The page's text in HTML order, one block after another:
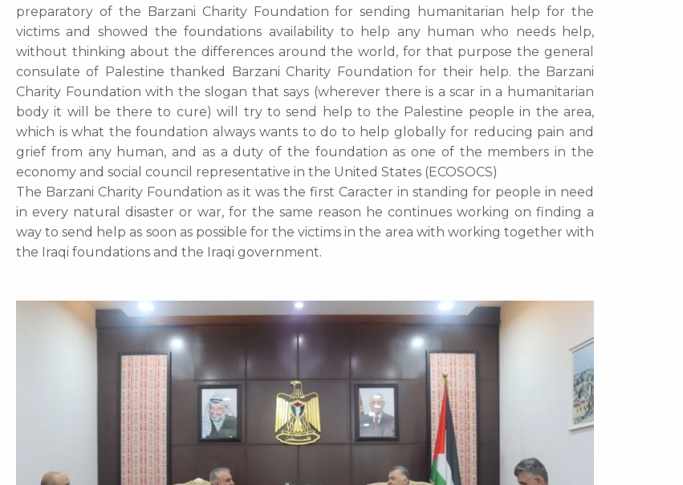
preparatory of the Barzani Charity Foundation for sending humanitarian help for the
victims and showed the foundations availability to help any human who needs help,
without thinking about the differences around the world, for that purpose the general
consulate of Palestine thanked Barzani Charity Foundation for their help. the Barzani
Charity Foundation with the slogan that says (wherever there is a scar in a humanitarian
body it will be there to cure) will try to send help to the Palestine people in the area,
which is what the foundation always wants to do to help globally for reducing pain and
grief from any human, and as a duty of the foundation as one of the members in the
economy and social council representative in the United States (ECOSOCS)
The Barzani Charity Foundation as it was the first Caracter in standing for people in need
in every natural disaster or war, for the same reason he continues working on finding a
way to send help as soon as possible for the victims in the area with working together with
the Iraqi foundations and the Iraqi government.